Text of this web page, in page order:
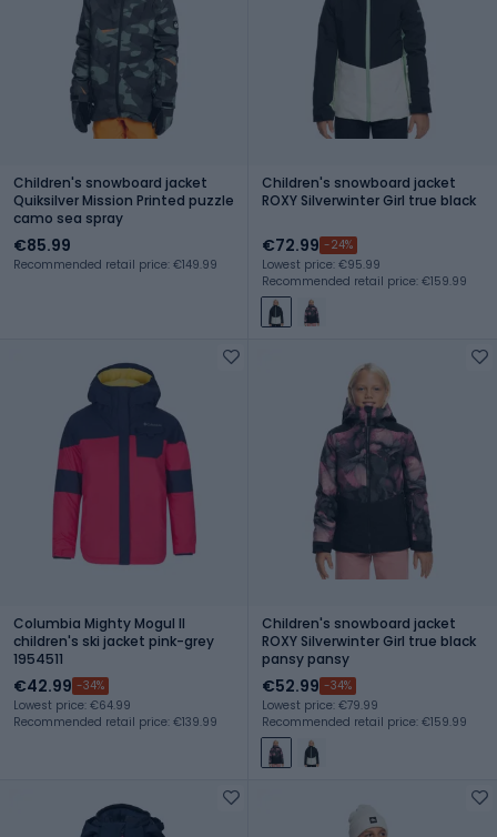
Children's snowboard jacket
Quiksilver Mission Printed puzzle
camo sea spray
€85.99
Recommended retail price: €149.99
Children's snowboard jacket
ROXY Silverwinter Girl true black
€72.99 -24%
Lowest price: €95.99
Recommended retail price: €159.99
Columbia Mighty Mogul II
children's ski jacket pink-grey
1954511
€42.99 -34%
Lowest price: €64.99
Recommended retail price: €139.99
Children's snowboard jacket
ROXY Silverwinter Girl true black
pansy pansy
€52.99 -34%
Lowest price: €79.99
Recommended retail price: €159.99